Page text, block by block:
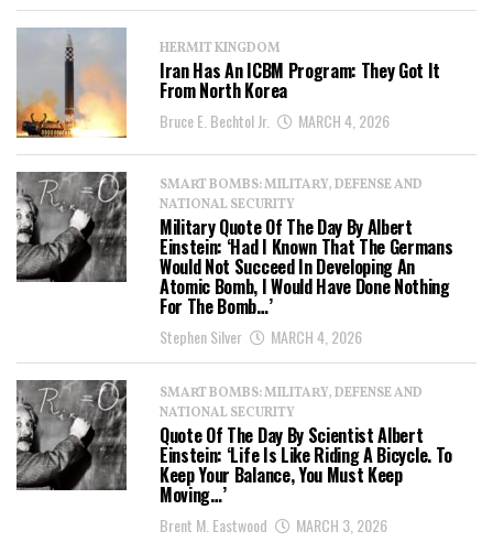
HERMIT KINGDOM
Iran Has An ICBM Program: They Got It
From North Korea
Bruce E. Bechtol Jr. MARCH 4, 2026
SMART BOMBS: MILITARY, DEFENSE AND
NATIONAL SECURITY
Military Quote Of The Day By Albert
Einstein: ‘Had I Known That The Germans
Would Not Succeed In Developing An
Atomic Bomb, I Would Have Done Nothing
For The Bomb…’
Stephen Silver MARCH 4, 2026
SMART BOMBS: MILITARY, DEFENSE AND
NATIONAL SECURITY
Quote Of The Day By Scientist Albert
Einstein: ‘Life Is Like Riding A Bicycle. To
Keep Your Balance, You Must Keep
Moving…’
Brent M. Eastwood MARCH 3, 2026